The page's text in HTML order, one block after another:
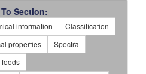
Section:
information
Classification
properties
Spectra